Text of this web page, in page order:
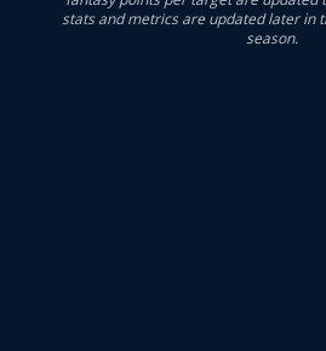
stats and metrics are updated later in
season.